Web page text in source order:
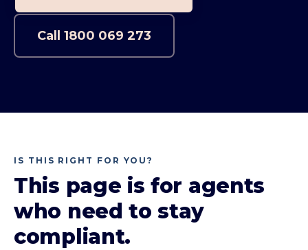
Call 1800 069 273
IS THIS RIGHT FOR YOU?
This page is for agents
who need to stay
compliant.